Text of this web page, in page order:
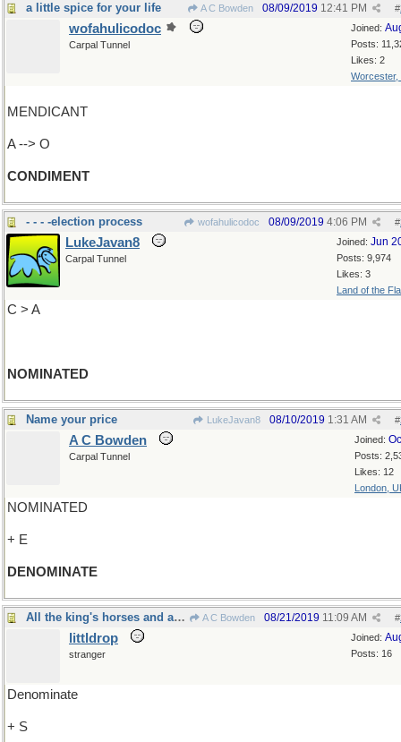
a little spice for your life A C Bowden #
08/09/2019 12:41 PM
Joined:
Posts:
Likes: 2
Worcester,
wofahulicodoc
Carpal Tunnel
MENDICANT
A --> O
CONDIMENT
- - - -election process wofahulicodoc #
08/09/2019 4:06 PM
Joined: Jun
Posts: 9,974
Likes: 3
Land of the
LukeJavan8
Carpal Tunnel
C > A
NOMINATED
Name your price LukeJavan8 #
08/10/2019 1:31 AM
Joined:
Posts:
Likes: 12
London,
A C Bowden
Carpal Tunnel
NOMINATED
+ E
DENOMINATE
All the king's horses and all the king's men... A C Bowden #
08/21/2019 11:09 AM
Joined:
Posts: 16
littldrop
stranger
Denominate
+ S